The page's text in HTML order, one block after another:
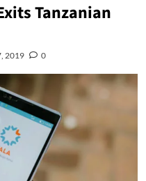
Tanzanian
2019 0